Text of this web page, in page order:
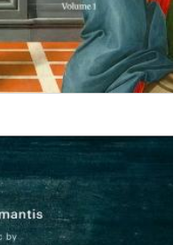
$ 18,10